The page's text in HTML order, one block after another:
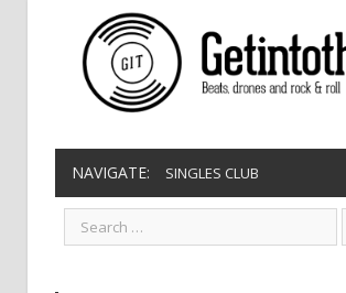
NAVIGATE: SINGLES CLUB